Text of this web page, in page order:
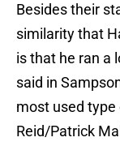
Besides their
similarity that
is that he ran a
said in
most used type
Reid/Patrick